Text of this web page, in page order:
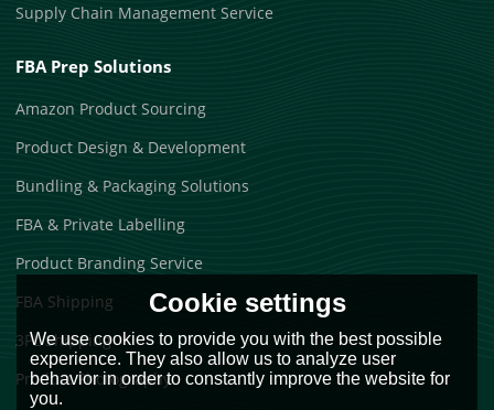
Supply Chain Management Service
FBA Prep Solutions
Amazon Product Sourcing
Product Design & Development
Bundling & Packaging Solutions
FBA & Private Labelling
Product Branding Service
FBA Shipping
3PL Shipping
Product Photography
Cookie settings
We use cookies to provide you with the best possible
experience. They also allow us to analyze user
behavior in order to constantly improve the website for
you.